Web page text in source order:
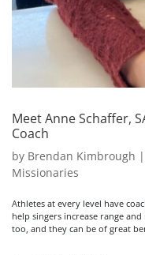
Meet Anne Schaffer,
Coach
by Brendan Kimbrough |
Missionaries
Athletes at every level have
help singers increase range
too, and they can be of great